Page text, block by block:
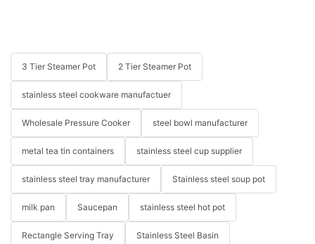
3 Tier Steamer Pot 2 Tier Steamer Pot
stainless steel cookware manufactuer
Wholesale Pressure Cooker steel bowl manufacturer
metal tea tin containers stainless steel cup supplier
stainless steel tray manufacturer Stainless steel soup pot
milk pan Saucepan stainless steel hot pot
Rectangle Serving Tray Stainless Steel Basin